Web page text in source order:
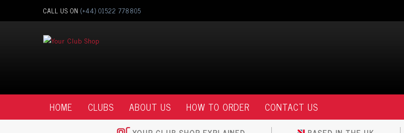
CALL US ON (+44) 01522 778805
HOME CLUBS ABOUT US HOW TO ORDER CONTACT US